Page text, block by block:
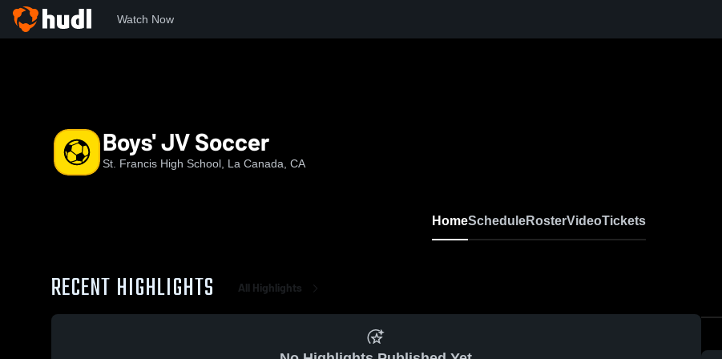
Watch Now
Boys' JV Soccer
St. Francis High School, La Canada, CA
HomeScheduleRosterVideoTickets
RECENT HIGHLIGHTS All Highlights